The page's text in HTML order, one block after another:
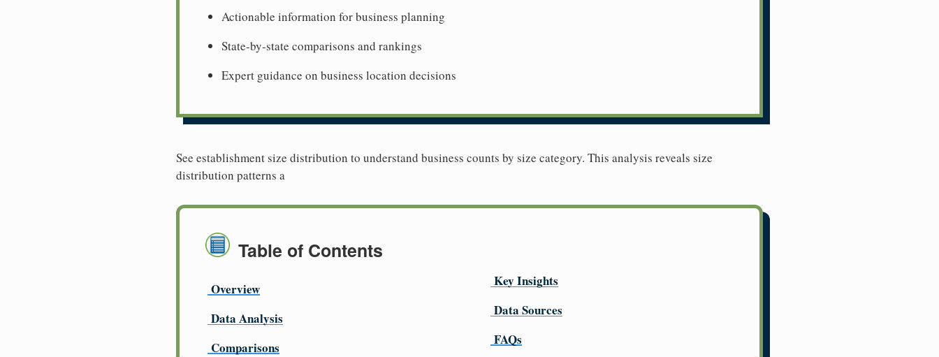
Actionable information for business planning
State-by-state comparisons and rankings
Expert guidance on business location decisions
See establishment size distribution to understand business counts by size category. This analysis reveals size
distribution patterns a
Table of Contents
Overview
Data Analysis
Comparisons
Key Insights
Data Sources
FAQs